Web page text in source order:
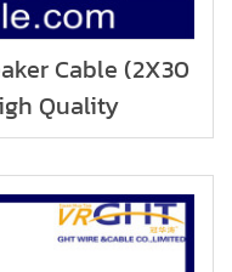
Cable (2X30
Quality